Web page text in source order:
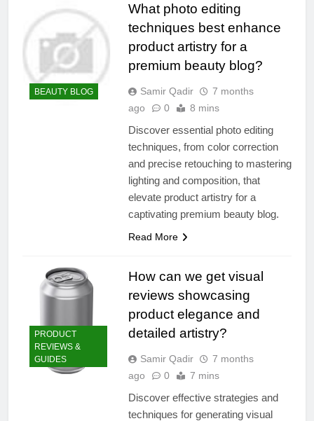
BEAUTY BLOG
What photo editing
techniques best enhance
product artistry for a
premium beauty blog?
Samir Qadir
7 months
ago
0 8 mins
Discover essential photo editing
techniques, from color correction
and precise retouching to mastering
lighting and composition, that
elevate product artistry for a
captivating premium beauty blog.
Read More
PRODUCT
REVIEWS &
GUIDES
How can we get visual
reviews showcasing
product elegance and
detailed artistry?
Samir Qadir
7 months
ago
0 7 mins
Discover effective strategies and
techniques for generating visual